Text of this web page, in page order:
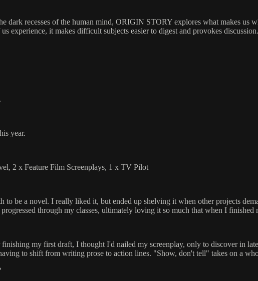
dark recesses of the human mind, ORIGIN STORY explores what makes us
experience, it makes difficult subjects easier to digest and provokes discussion.
year.
2 x Feature Film Screenplays, 1 x TV Pilot
be a novel. I really liked it, but ended up shelving it when other projects
through my classes, ultimately loving it so much that when I
my first draft, I thought I'd nailed my screenplay, only to discover in
to shift from writing prose to action lines. "Show, don't tell" takes on a